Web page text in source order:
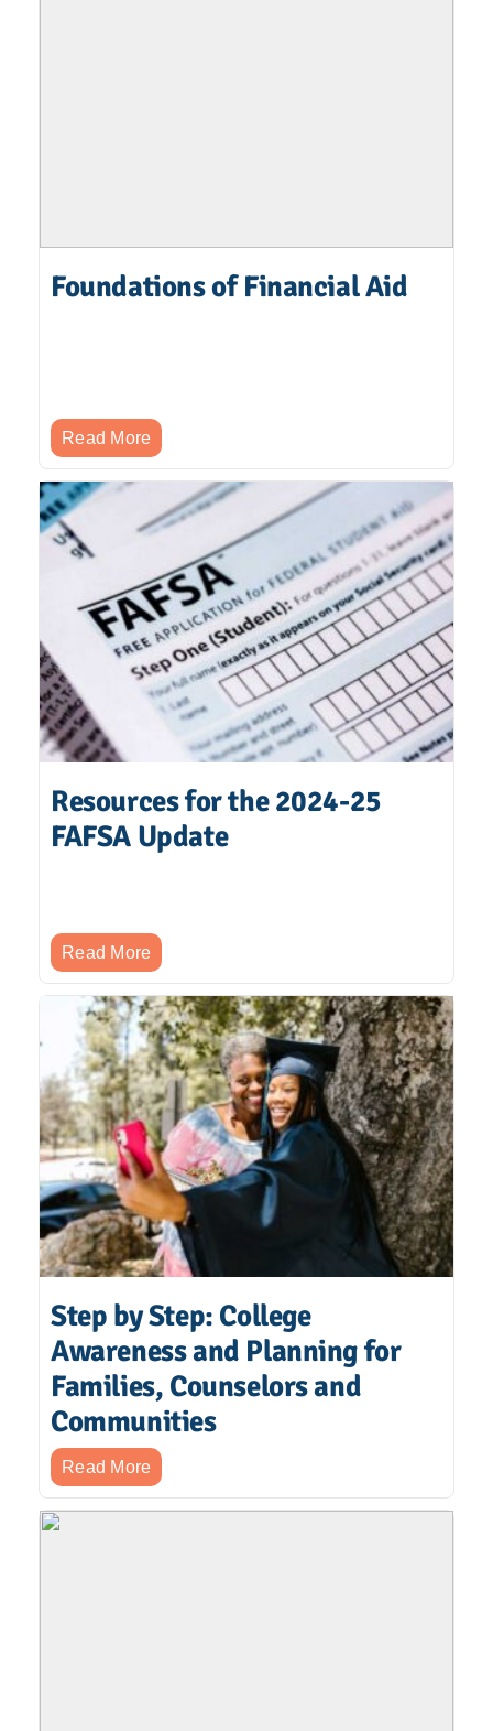
Foundations of Financial Aid
Read More
Resources for the 2024-25
FAFSA Update
Read More
Step by Step: College
Awareness and Planning for
Families, Counselors and
Communities
Read More